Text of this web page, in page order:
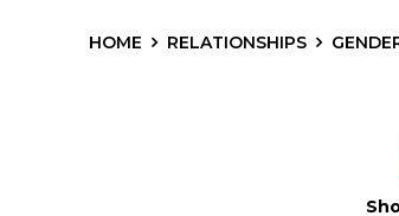
HOME RELATIONSHIPS